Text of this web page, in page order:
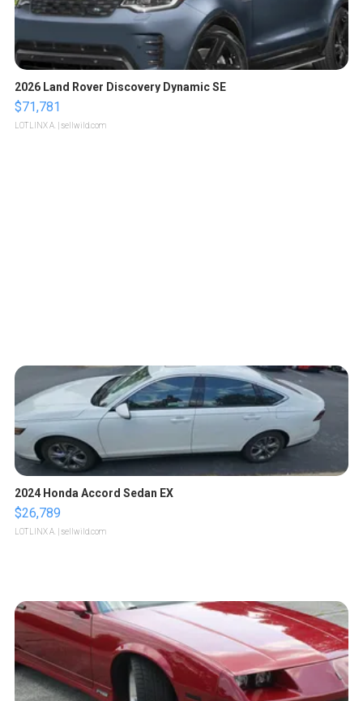
2026 Land Rover Discovery Dynamic SE
$71,781
LOTLINX A. | sellwild.com
2024 Honda Accord Sedan EX
$26,789
LOTLINX A. | sellwild.com